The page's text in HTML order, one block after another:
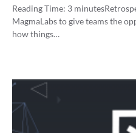
Reading Time: 3 minutes
MagmaLabs to give teams the
how things…